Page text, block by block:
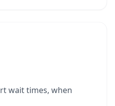
wait times, when